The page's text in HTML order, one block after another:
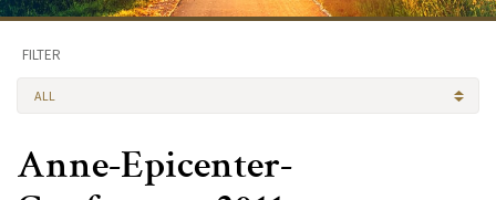
FILTER
ALL
Anne-Epicenter-